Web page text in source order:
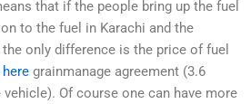
that if the people bring up the fuel
to the fuel in Karachi and the
only difference is the price of fuel
grainmanage agreement (3.6
Of course one can have more